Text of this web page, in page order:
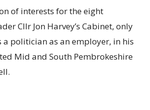
of interests for the eight
Cllr Jon Harvey’s Cabinet, only
a politician as an employer, in his
Mid and South Pembrokeshire